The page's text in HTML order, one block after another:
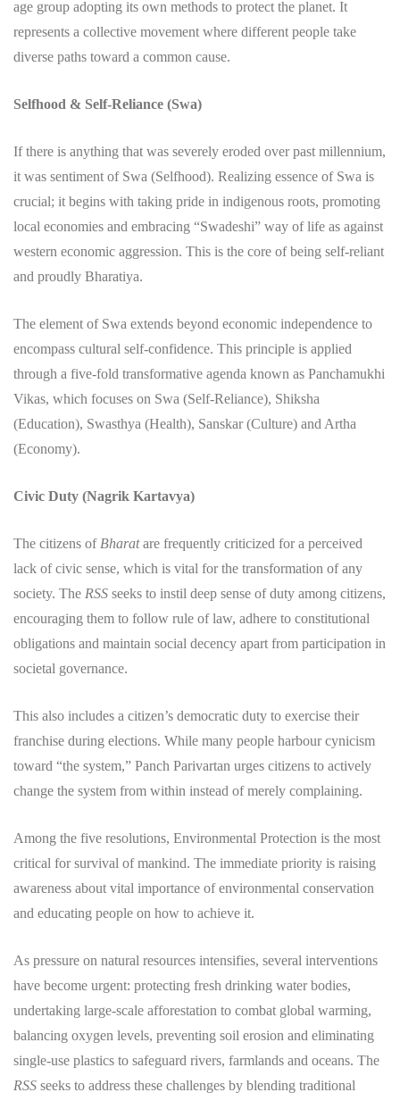
age group adopting its own methods to protect the planet. It
represents a collective movement where different people take
diverse paths toward a common cause.
Selfhood & Self-Reliance (Swa)
​If there is anything that was severely eroded over past millennium,
it was sentiment of Swa (Selfhood). Realizing essence of Swa is
crucial; it begins with taking pride in indigenous roots, promoting
local economies and embracing “Swadeshi” way of life as against
western economic aggression. This is the core of being self-reliant
and proudly Bharatiya.
​The element of Swa extends beyond economic independence to
encompass cultural self-confidence. This principle is applied
through a five-fold transformative agenda known as Panchamukhi
Vikas, which focuses on Swa (Self-Reliance), Shiksha
(Education), Swasthya (Health), Sanskar (Culture) and Artha
(Economy).
Civic Duty (Nagrik Kartavya)
​The citizens ofBharatare frequently criticized for a perceived
lack of civic sense, which is vital for the transformation of any
society. The RSS seeks to instil deep sense of duty among citizens,
encouraging them to follow rule of law, adhere to constitutional
obligations and maintain social decency apart from participation in
societal governance.
​This also includes a citizen’s democratic duty to exercise their
franchise during elections. While many people harbour cynicism
toward “the system,” Panch Parivartan urges citizens to actively
change the system from within instead of merely complaining.
Among the five resolutions, Environmental Protection is the most
critical for survival of mankind. The immediate priority is raising
awareness about vital importance of environmental conservation
and educating people on how to achieve it.
As pressure on natural resources intensifies, several interventions
have become urgent: protecting fresh drinking water bodies,
undertaking large-scale afforestation to combat global warming,
balancing oxygen levels, preventing soil erosion and eliminating
single-use plastics to safeguard rivers, farmlands and oceans. The
RSS seeks to address these challenges by blending traditional